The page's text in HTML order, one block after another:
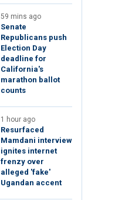
59 mins ago
Senate
Republicans push
Election Day
deadline for
California's
marathon ballot
counts
1 hour ago
Resurfaced
Mamdani interview
ignites internet
frenzy over
alleged 'fake'
Ugandan accent